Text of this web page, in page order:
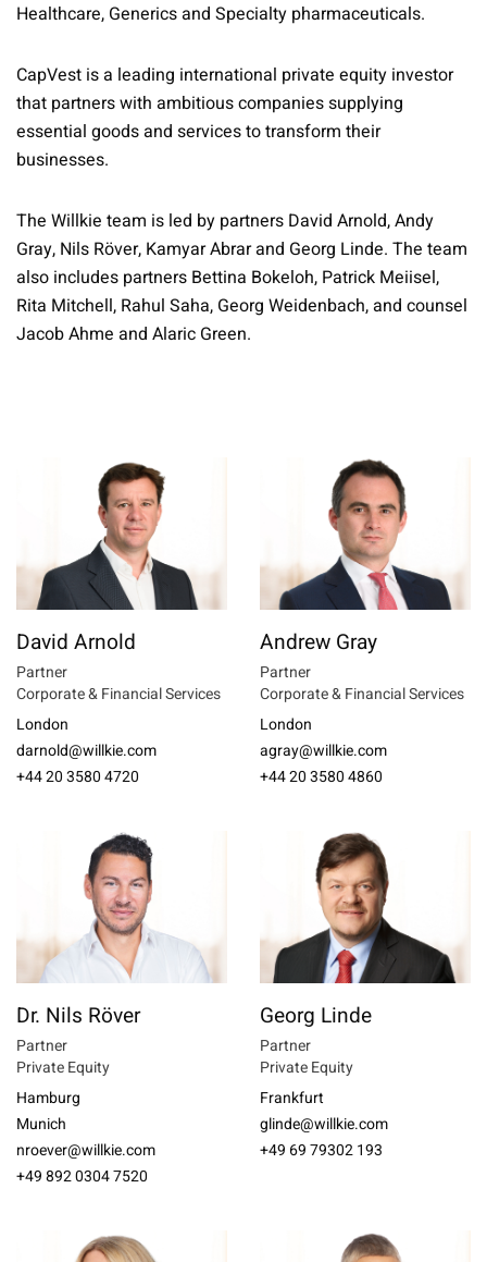
Healthcare, Generics and Specialty pharmaceuticals.
CapVest is a leading international private equity investor
that partners with ambitious companies supplying
essential goods and services to transform their
businesses.
The Willkie team is led by partners David Arnold, Andy
Gray, Nils Röver, Kamyar Abrar and Georg Linde. The team
also includes partners Bettina Bokeloh, Patrick Meiisel,
Rita Mitchell, Rahul Saha, Georg Weidenbach, and counsel
Jacob Ahme and Alaric Green.
David Arnold
Partner
Corporate & Financial Services
London
darnold@willkie.com
+44 20 3580 4720
Andrew Gray
Partner
Corporate & Financial Services
London
agray@willkie.com
+44 20 3580 4860
Dr. Nils Röver
Partner
Private Equity
Hamburg
Munich
nroever@willkie.com
+49 892 0304 7520
Georg Linde
Partner
Private Equity
Frankfurt
glinde@willkie.com
+49 69 79302 193